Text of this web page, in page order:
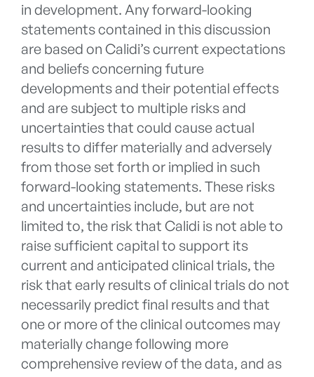
in development. Any forward-looking
statements contained in this discussion
are based on Calidi’s current expectations
and beliefs concerning future
developments and their potential effects
and are subject to multiple risks and
uncertainties that could cause actual
results to differ materially and adversely
from those set forth or implied in such
forward-looking statements. These risks
and uncertainties include, but are not
limited to, the risk that Calidi is not able to
raise sufficient capital to support its
current and anticipated clinical trials, the
risk that early results of clinical trials do not
necessarily predict final results and that
one or more of the clinical outcomes may
materially change following more
comprehensive review of the data, and as